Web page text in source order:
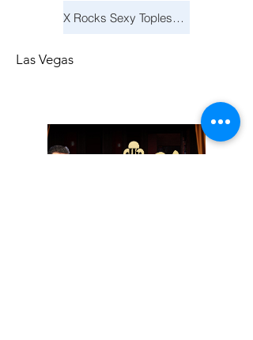
X Rocks Sexy Topless Revue
Las Vegas